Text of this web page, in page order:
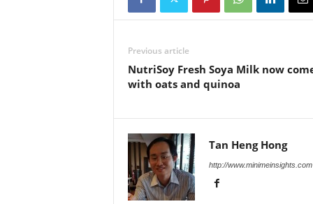
Previous article
NutriSoy Fresh Soya Milk now
with oats and quinoa
Tan Heng Hong
http://www.minimeinsights.com